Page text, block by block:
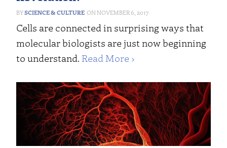
SCIENCE & CULTURE NOVEMBER 6, 2017
Cells are connected in surprising ways that
molecular biologists are just now beginning
to understand. Read More ›